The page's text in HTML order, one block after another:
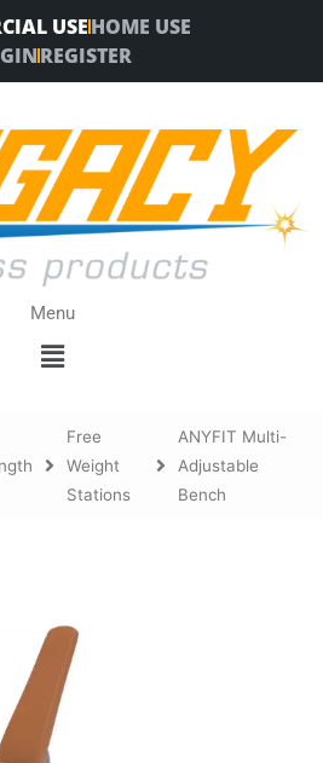
USEHOME USE
REGISTER
Menu
Menu
Free
Weight
Stations
ANYFIT Multi-
Adjustable
Bench